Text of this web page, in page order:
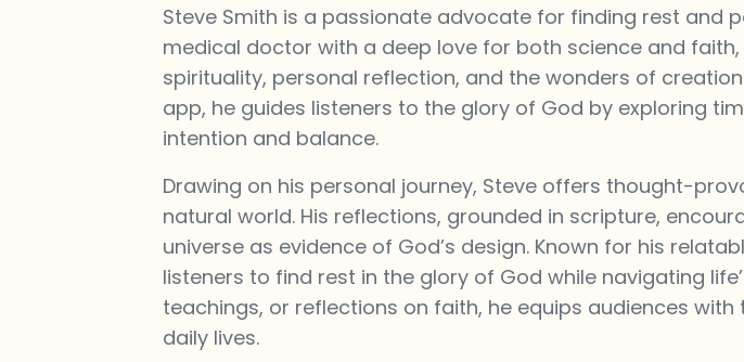
Steve Smith is a passionate advocate for finding rest and
medical doctor with a deep love for both science and
spirituality, personal reflection, and the wonders of
app, he guides listeners to the glory of God by exploring
intention and balance.
Drawing on his personal journey, Steve offers thought-
natural world. His reflections, grounded in scripture,
universe as evidence of God’s design. Known for his
listeners to find rest in the glory of God while navigating
teachings, or reflections on faith, he equips audiences
daily lives.